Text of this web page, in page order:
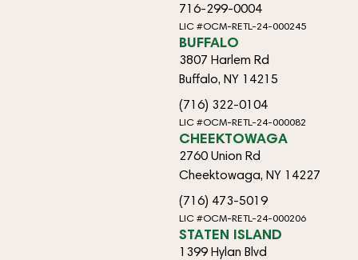
716-299-0004
LIC #OCM-RETL-24-000245
BUFFALO
3807 Harlem Rd
Buffalo, NY 14215
(716) 322-0104
LIC #OCM-RETL-24-000082
CHEEKTOWAGA
2760 Union Rd
Cheektowaga, NY 14227
(716) 473-5019
LIC #OCM-RETL-24-000206
STATEN ISLAND
1399 Hylan Blvd